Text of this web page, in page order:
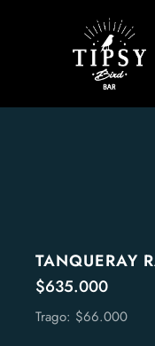
TANQUERAY
$635.000
Trago: $66.000